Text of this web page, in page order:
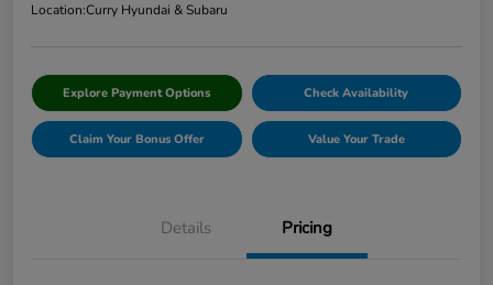
Location:Curry Hyundai & Subaru
Explore Payment Options Check Availability
Claim Your Bonus Offer Value Your Trade
Details Pricing